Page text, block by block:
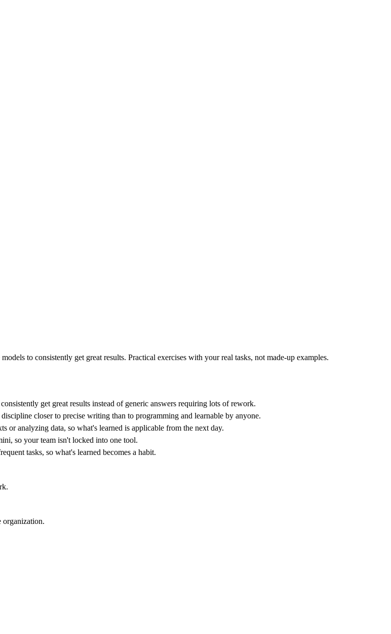
to consistently get great results. Practical exercises with your real tasks, not made-up examples.
get great results instead of generic answers requiring lots of rework.
closer to precise writing than to programming and learnable by anyone.
analyzing data, so what's learned is applicable from the next day.
so your team isn't locked into one tool.
tasks, so what's learned becomes a habit.
organization.